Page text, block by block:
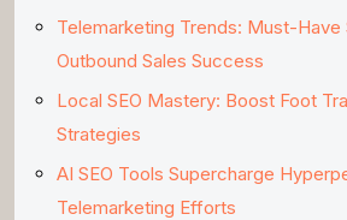
Telemarketing Trends: Must-
Outbound Sales Success
Local SEO Mastery: Boost Foot
Strategies
AI SEO Tools Supercharge
Telemarketing Efforts